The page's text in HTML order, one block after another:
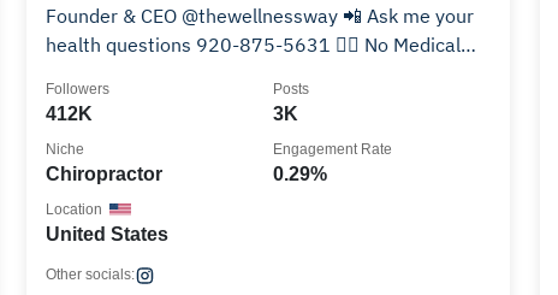
Founder & CEO @thewellnessway 📲 Ask me your
health questions 920-875-5631 🙅‍♂️ No Medical
412K
Followers
3K
Posts
Chiropractor
Niche
0.29%
Engagement Rate
United States
Location
Other socials: